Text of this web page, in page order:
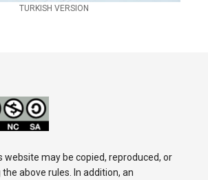
TURKISH VERSION
may be copied, reproduced, or
above rules. In addition, an